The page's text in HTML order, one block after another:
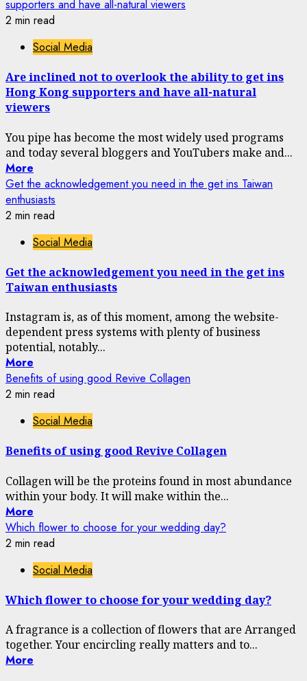
supporters and have all-natural viewers
2 min read
Social Media
Are inclined not to overlook the ability to get ins
Hong Kong supporters and have all-natural
viewers
You pipe has become the most widely used programs
and today several bloggers and YouTubers make and...
More
Get the acknowledgement you need in the get ins Taiwan
enthusiasts
2 min read
Social Media
Get the acknowledgement you need in the get ins
Taiwan enthusiasts
Instagram is, as of this moment, among the website-
dependent press systems with plenty of business
potential, notably...
More
Benefits of using good Revive Collagen
2 min read
Social Media
Benefits of using good Revive Collagen
Collagen will be the proteins found in most abundance
within your body. It will make within the...
More
Which flower to choose for your wedding day?
2 min read
Social Media
Which flower to choose for your wedding day?
A fragrance is a collection of flowers that are Arranged
together. Your encircling really matters and to...
More